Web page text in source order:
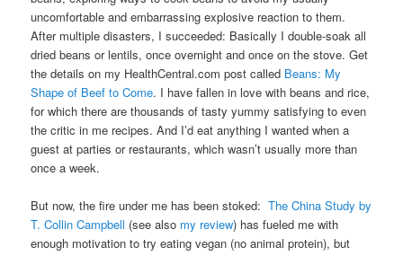
uncomfortable and embarrassing explosive reaction to them.
After multiple disasters, I succeeded: Basically I double-soak all
dried beans or lentils, once overnight and once on the stove. Get
the details on my HealthCentral.com post called Beans: My
Shape of Beef to Come. I have fallen in love with beans and rice,
for which there are thousands of tasty yummy satisfying to even
the critic in me recipes. And I’d eat anything I wanted when a
guest at parties or restaurants, which wasn’t usually more than
once a week.
But now, the fire under me has been stoked:The China Study by
T. Collin Campbell (see also my review) has fueled me with
enough motivation to try eating vegan (no animal protein), but